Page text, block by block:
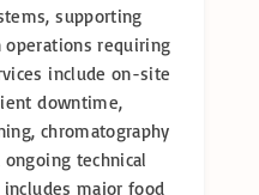
supporting
operations requiring
include on-site
downtime,
chromatography
technical
major food